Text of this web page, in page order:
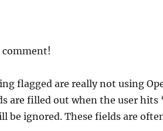
comment!
flagged are really not using
are filled out when the user hits
ignored. These fields are